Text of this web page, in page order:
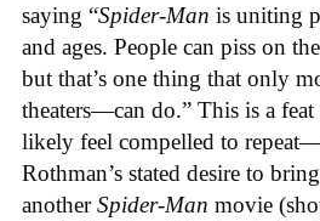
saying “Spider-Man is uniting
and ages. People can piss on
but that’s one thing that only
theaters—can do.” This is a
likely feel compelled to
Rothman’s stated desire to
anotherSpider-Man movie